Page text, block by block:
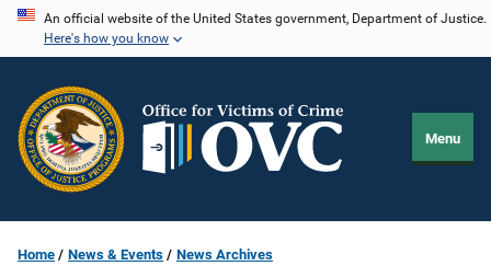
Skip
content
An official website of the United States government, Department of Justice.
Here's how you know
Menu
Home News & Events News Archives